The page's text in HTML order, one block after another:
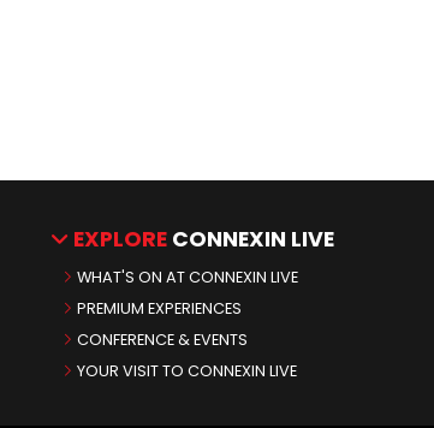
EXPLORE CONNEXIN LIVE
WHAT'S ON AT CONNEXIN LIVE
PREMIUM EXPERIENCES
CONFERENCE & EVENTS
YOUR VISIT TO CONNEXIN LIVE